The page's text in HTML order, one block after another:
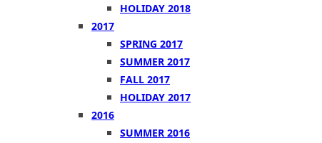
HOLIDAY 2018
2017
SPRING 2017
SUMMER 2017
FALL 2017
HOLIDAY 2017
2016
SUMMER 2016